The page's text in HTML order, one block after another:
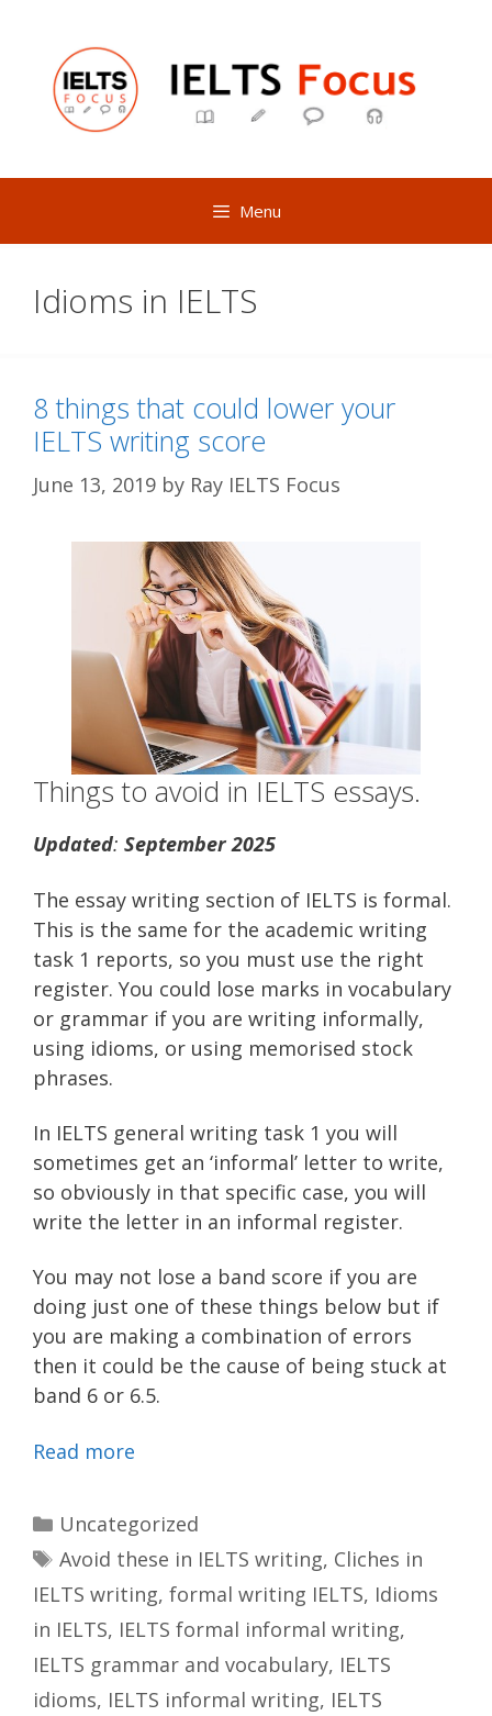
content
Menu
Idioms in IELTS
8 things that could lower your
IELTS writing score
June 13, 2019 by Ray IELTS Focus
Things to avoid in IELTS essays.
Updated: September 2025
The essay writing section of IELTS is formal.
This is the same for the academic writing
task 1 reports, so you must use the right
register. You could lose marks in vocabulary
or grammar if you are writing informally,
using idioms, or using memorised stock
phrases.
In IELTS general writing task 1 you will
sometimes get an ‘informal’ letter to write,
so obviously in that specific case, you will
write the letter in an informal register.
You may not lose a band score if you are
doing just one of these things below but if
you are making a combination of errors
then it could be the cause of being stuck at
band 6 or 6.5.
Read more
Categories
Uncategorized
Tags
Avoid these in IELTS writing, Cliches in
IELTS writing, formal writing IELTS, Idioms
in IELTS, IELTS formal informal writing,
IELTS grammar and vocabulary, IELTS
idioms, IELTS informal writing, IELTS